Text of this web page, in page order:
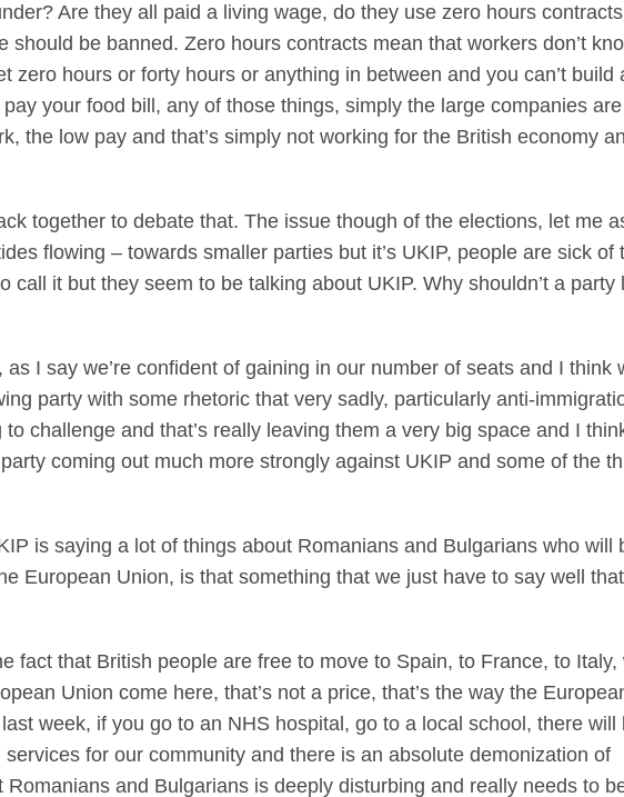
Are they all paid a living wage, do they use zero hours
be banned. Zero hours contracts mean that workers don’t
zero hours or forty hours or anything in between and you can’t build
your food bill, any of those things, simply the large companies
the low pay and that’s simply not working for the British economy
together to debate that. The issue though of the elections, let me
flowing – towards smaller parties but it’s UKIP, people are sick of
call it but they seem to be talking about UKIP. Why shouldn’t a party
I say we’re confident of gaining in our number of seats and I think
party with some rhetoric that very sadly, particularly anti-
challenge and that’s really leaving them a very big space and I
coming out much more strongly against UKIP and some of the
is saying a lot of things about Romanians and Bulgarians who will
European Union, is that something that we just have to say well
fact that British people are free to move to Spain, to France, to
Union come here, that’s not a price, that’s the way the
week, if you go to an NHS hospital, go to a local school, there will
for our community and there is an absolute demonization of
and Bulgarians is deeply disturbing and really needs to